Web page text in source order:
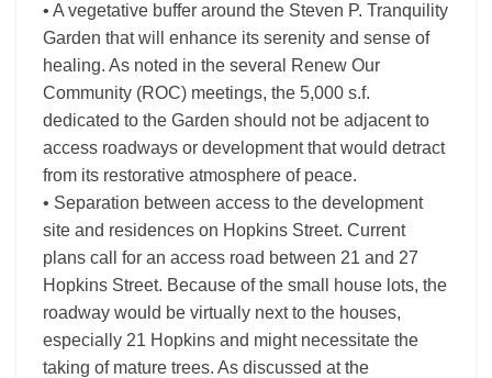
• A vegetative buffer around the Steven P. Tranquility
Garden that will enhance its serenity and sense of
healing. As noted in the several Renew Our
Community (ROC) meetings, the 5,000 s.f.
dedicated to the Garden should not be adjacent to
access roadways or development that would detract
from its restorative atmosphere of peace.
• Separation between access to the development
site and residences on Hopkins Street. Current
plans call for an access road between 21 and 27
Hopkins Street. Because of the small house lots, the
roadway would be virtually next to the houses,
especially 21 Hopkins and might necessitate the
taking of mature trees. As discussed at the